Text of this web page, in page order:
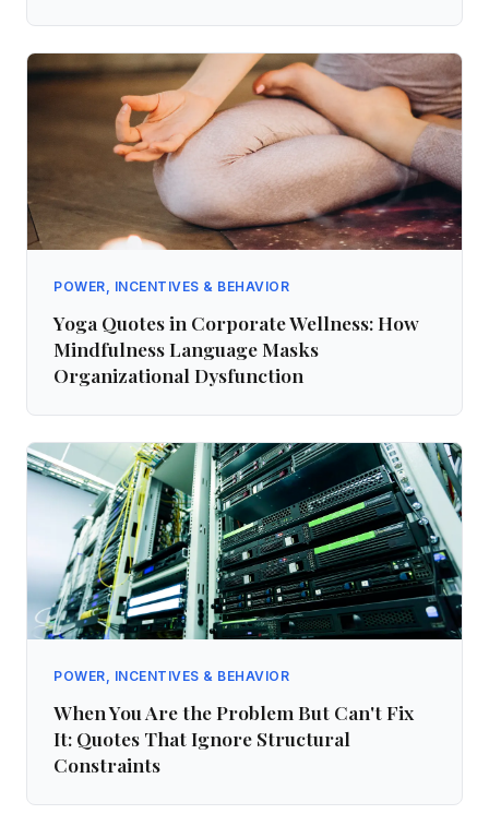
POWER, INCENTIVES & BEHAVIOR
Yoga Quotes in Corporate Wellness: How
Mindfulness Language Masks
Organizational Dysfunction
POWER, INCENTIVES & BEHAVIOR
When You Are the Problem But Can't Fix
It: Quotes That Ignore Structural
Constraints